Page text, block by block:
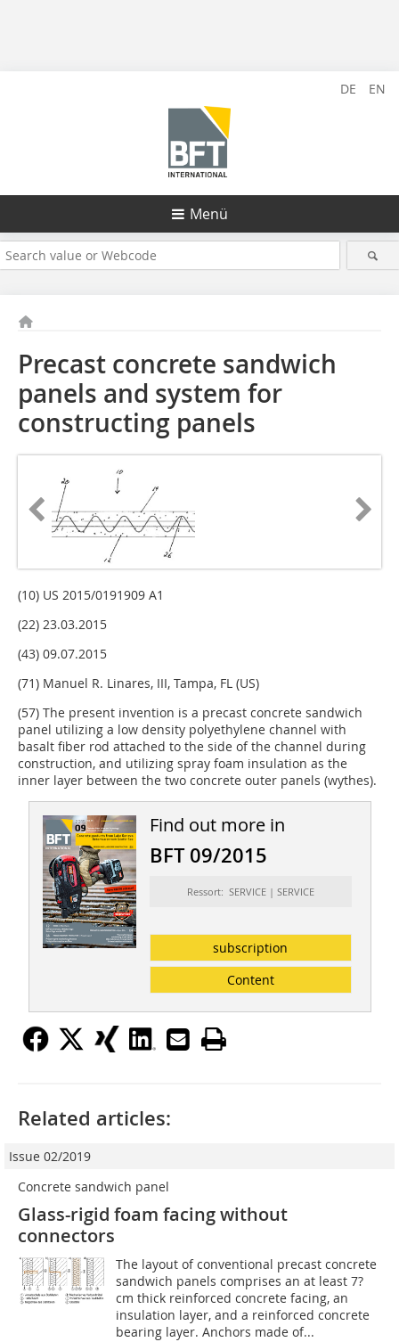
DE EN
Menü
Precast concrete sandwich
panels and system for
constructing panels
(10) US 2015/0191909 A1
(22) 23.03.2015
(43) 09.07.2015
(71) Manuel R. Linares, III, Tampa, FL (US)
(57) The present invention is a precast concrete sandwich
panel utilizing a low density polyethylene channel with
basalt fiber rod attached to the side of the channel during
construction, and utilizing spray foam insulation as the
inner layer between the two concrete outer panels (wythes).
Find out more in
BFT 09/2015
Ressort: SERVICE | SERVICE
subscription
Content
Related articles:
Issue 02/2019
Concrete sandwich panel
Glass-rigid foam facing without
connectors
The layout of conventional precast concrete
sandwich panels comprises an at least 7?
cm thick reinforced concrete facing, an
insulation layer, and a reinforced concrete
bearing layer. Anchors made of...